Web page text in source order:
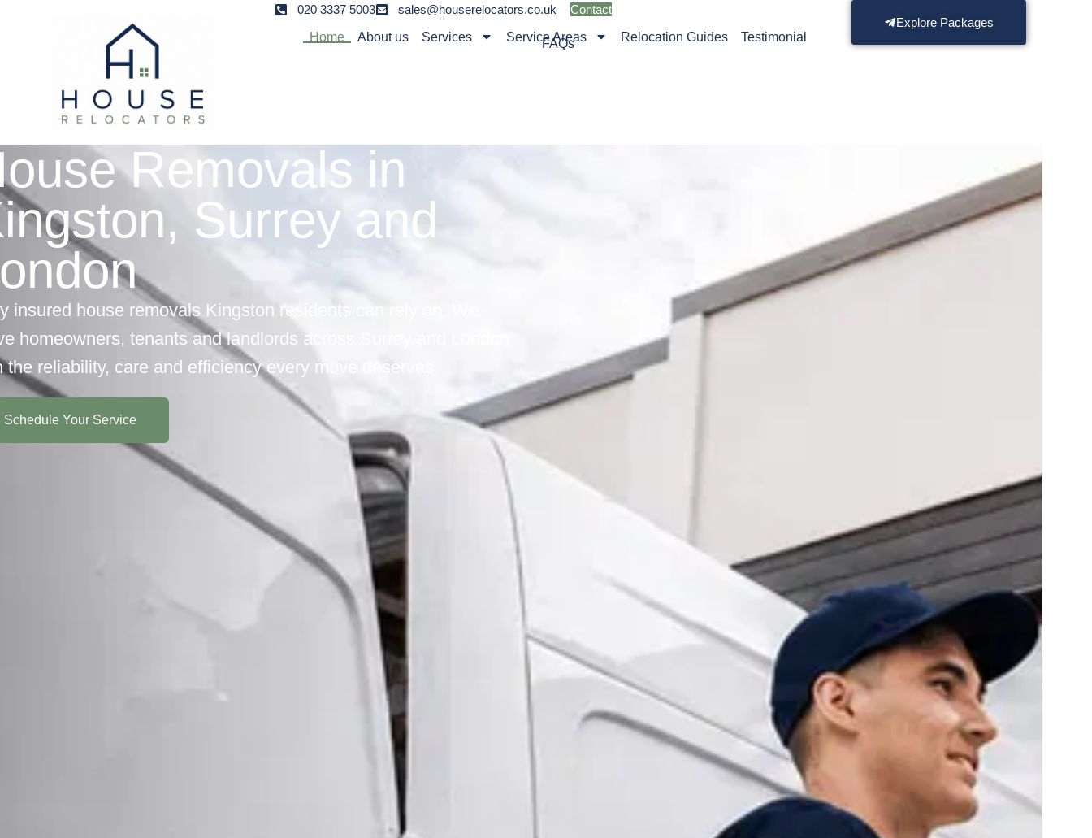
020 3337 5003 sales@houserelocators.co.uk
Contact
Home
About us Services Service Areas Relocation Guides Testimonial
FAQs
Explore Packages
Removals in
Surrey and
insured house removals Kingston residents can rely on. We
homeowners, tenants and landlords across Surrey and London
the reliability, care and efficiency every move deserves.
Schedule Your Service